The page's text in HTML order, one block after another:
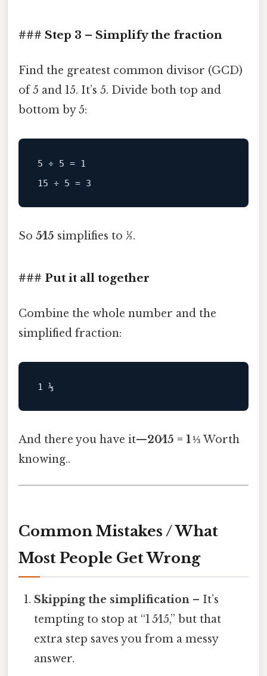
### Step 3 – Simplify the fraction
Find the greatest common divisor (GCD)
of 5 and 15. It’s 5. Divide both top and
bottom by 5:
5 ÷ 5 = 1
So 5⁄15 simplifies to 1⁄3.
### Put it all together
Combine the whole number and the
simplified fraction:
And there you have it—20⁄15 = 1 ⅓ Worth
knowing..
Common Mistakes / What
Most People Get Wrong
Skipping the simplification – It’s
tempting to stop at “1 5⁄15,” but that
extra step saves you from a messy
answer.